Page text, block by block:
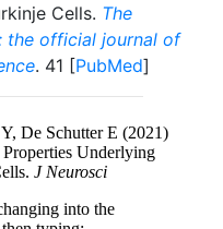
Cells. The
the official journal of
. 41 [PubMed]